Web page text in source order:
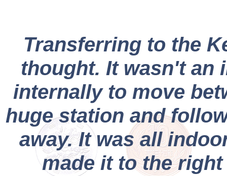
Transferring to the
thought. It wasn't an
internally to move
huge station and
away. It was all
made it to the